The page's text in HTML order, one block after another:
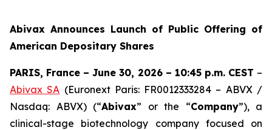
Abivax Announces Launch of Public Offering of
American Depositary Shares
PARIS, France – June 30, 2026 – 10:45 p.m. CEST –
Abivax SA (Euronext Paris: FR0012333284 – ABVX /
Nasdaq: ABVX) (“Abivax” or the “Company”), a
clinical-stage biotechnology company focused on